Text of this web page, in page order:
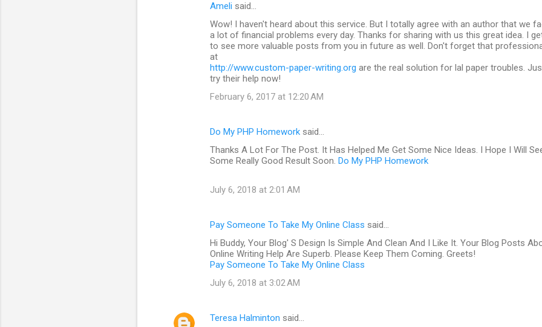
Ameli said…
Wow! I haven't heard about this service. But I totally agree with an author that we
a lot of financial problems every day. Thanks for sharing with us this great idea. I
to see more valuable posts from you in future as well. Don't forget that
at
http://www.custom-paper-writing.org are the real solution for lal paper troubles.
try their help now!
February 6, 2017 at 12:20 AM
Do My PHP Homework said…
Thanks A Lot For The Post. It Has Helped Me Get Some Nice Ideas. I Hope I Will
Some Really Good Result Soon. Do My PHP Homework
July 6, 2018 at 2:01 AM
Pay Someone To Take My Online Class said…
Hi Buddy, Your Blog' S Design Is Simple And Clean And I Like It. Your Blog Posts
Online Writing Help Are Superb. Please Keep Them Coming. Greets!
Pay Someone To Take My Online Class
July 6, 2018 at 3:02 AM
Teresa Halminton said…